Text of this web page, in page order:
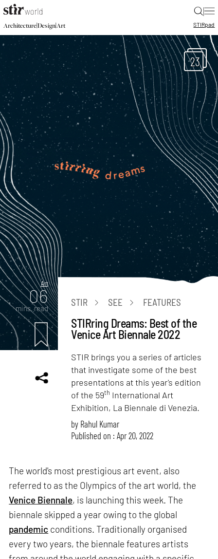
|
Architecture|Design|Art STIRpad
23
Art
06
mins. read
STIR SEE FEATURES
STIRring Dreams: Best of the
Venice Art Biennale 2022
STIR brings you a series of articles
that investigate some of the best
presentations at this year's edition
of the 59th International Art
Exhibition, La Biennale di Venezia.
by Rahul Kumar
Published on : Apr 20, 2022
The world's most prestigious art event, also
referred to as the Olympics of the art world, the
Venice Biennale, is launching this week. The
biennale skipped a year owing to the global
pandemic conditions. Traditionally organised
every two years, the biennale features artists